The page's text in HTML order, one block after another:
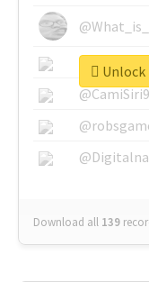
Download all 139